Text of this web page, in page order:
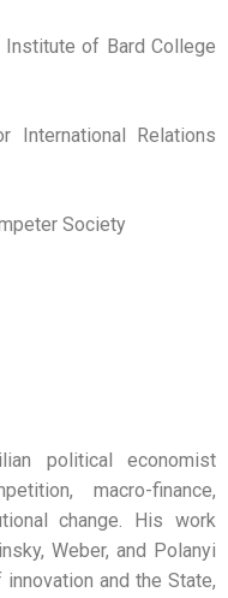
Institute of Bard College
International Relations
Society
political economist
macro-finance,
change. His work
Weber, and Polanyi
and the State,